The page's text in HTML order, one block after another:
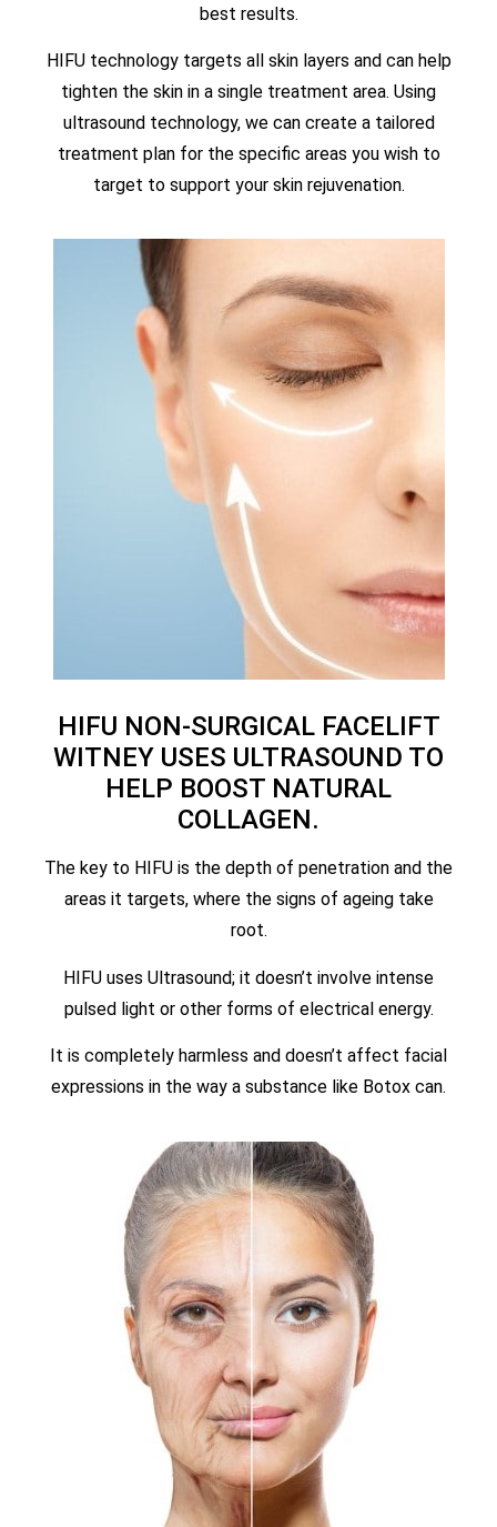
best results.
HIFU technology targets all skin layers and can help
tighten the skin in a single treatment area. Using
ultrasound technology, we can create a tailored
treatment plan for the specific areas you wish to
target to support your skin rejuvenation.
HIFU NON-SURGICAL FACELIFT
WITNEY USES ULTRASOUND TO
HELP BOOST NATURAL
COLLAGEN.
The key to HIFU is the depth of penetration and the
areas it targets, where the signs of ageing take
root.
HIFU uses Ultrasound; it doesn’t involve intense
pulsed light or other forms of electrical energy.
It is completely harmless and doesn’t affect facial
expressions in the way a substance like Botox can.